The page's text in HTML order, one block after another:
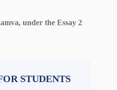
under the Essay 2
STUDENTS